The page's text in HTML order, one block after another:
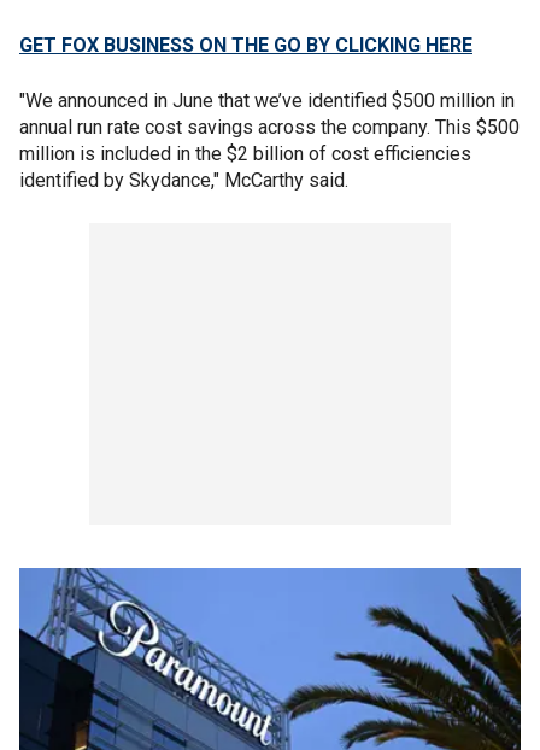
GET FOX BUSINESS ON THE GO BY CLICKING HERE
"We announced in June that we’ve identified $500 million in
annual run rate cost savings across the company. This $500
million is included in the $2 billion of cost efficiencies
identified by Skydance," McCarthy said.